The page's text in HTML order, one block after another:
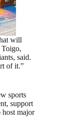
will
Toigo,
said.
of it.”
sports
support
host major